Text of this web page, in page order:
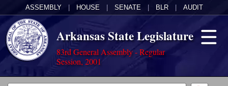
ASSEMBLY HOUSE SENATE BLR AUDIT
Arkansas State Legislature
83rd General Assembly - Regular
Session, 2001